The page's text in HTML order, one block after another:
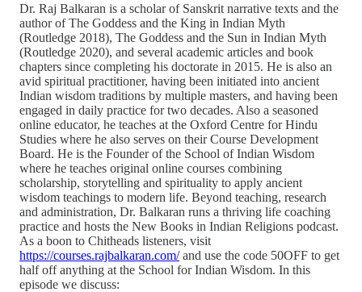
Dr. Raj Balkaran is a scholar of Sanskrit narrative texts and the
author of The Goddess and the King in Indian Myth
(Routledge 2018), The Goddess and the Sun in Indian Myth
(Routledge 2020), and several academic articles and book
chapters since completing his doctorate in 2015. He is also an
avid spiritual practitioner, having been initiated into ancient
Indian wisdom traditions by multiple masters, and having been
engaged in daily practice for two decades. Also a seasoned
online educator, he teaches at the Oxford Centre for Hindu
Studies where he also serves on their Course Development
Board. He is the Founder of the School of Indian Wisdom
where he teaches original online courses combining
scholarship, storytelling and spirituality to apply ancient
wisdom teachings to modern life. Beyond teaching, research
and administration, Dr. Balkaran runs a thriving life coaching
practice and hosts the New Books in Indian Religions podcast.
As a boon to Chitheads listeners, visit
https://courses.rajbalkaran.com/and use the code 50OFF to get
half off anything at the School for Indian Wisdom. In this
episode we discuss: